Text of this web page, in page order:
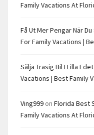
Family Vacations At
Få Ut Mer Pengar När
For Family Vacations |
Sälja Trasig Bil I Lilla Edet
Vacations | Best Family
Ving999 on Florida Best
Family Vacations At